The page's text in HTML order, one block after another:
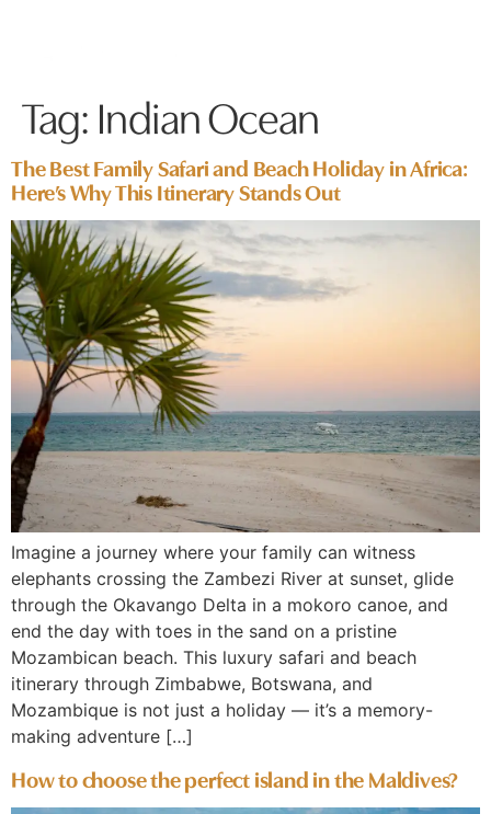
Tag: Indian Ocean
The Best Family Safari and Beach Holiday in Africa:
Here’s Why This Itinerary Stands Out
Imagine a journey where your family can witness
elephants crossing the Zambezi River at sunset, glide
through the Okavango Delta in a mokoro canoe, and
end the day with toes in the sand on a pristine
Mozambican beach. This luxury safari and beach
itinerary through Zimbabwe, Botswana, and
Mozambique is not just a holiday — it’s a memory-
making adventure […]
How to choose the perfect island in the Maldives?